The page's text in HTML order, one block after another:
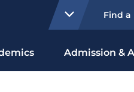
Find a
Admission &